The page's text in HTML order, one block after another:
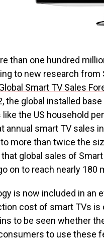
than one hundred
to new research from
Smart TV Sales
the global installed
like the US household
annual smart TV sales
more than twice the
global sales of
on to reach nearly 180
is now included in an
cost of smart TVs
to be seen whether
to use these